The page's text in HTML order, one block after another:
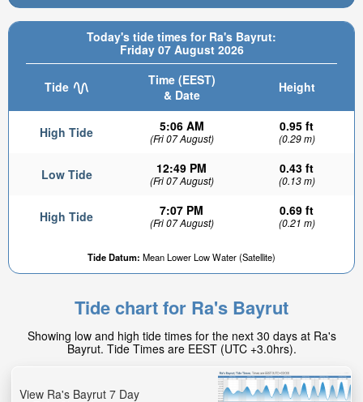
Today's tide times for Ra's Bayrut:
Friday 07 August 2026
Tide
Time (EEST)
& Date
Height
High Tide 5:06 AM
(Fri 07 August)
0.95 ft
(0.29 m)
Low Tide 12:49 PM
(Fri 07 August)
0.43 ft
(0.13 m)
High Tide 7:07 PM
(Fri 07 August)
0.69 ft
(0.21 m)
Tide Datum: Mean Lower Low Water (Satellite)
Tide chart for Ra's Bayrut
Showing low and high tide times for the next 30 days at Ra's
Bayrut. Tide Times are EEST (UTC +3.0hrs).
View Ra's Bayrut 7 Day